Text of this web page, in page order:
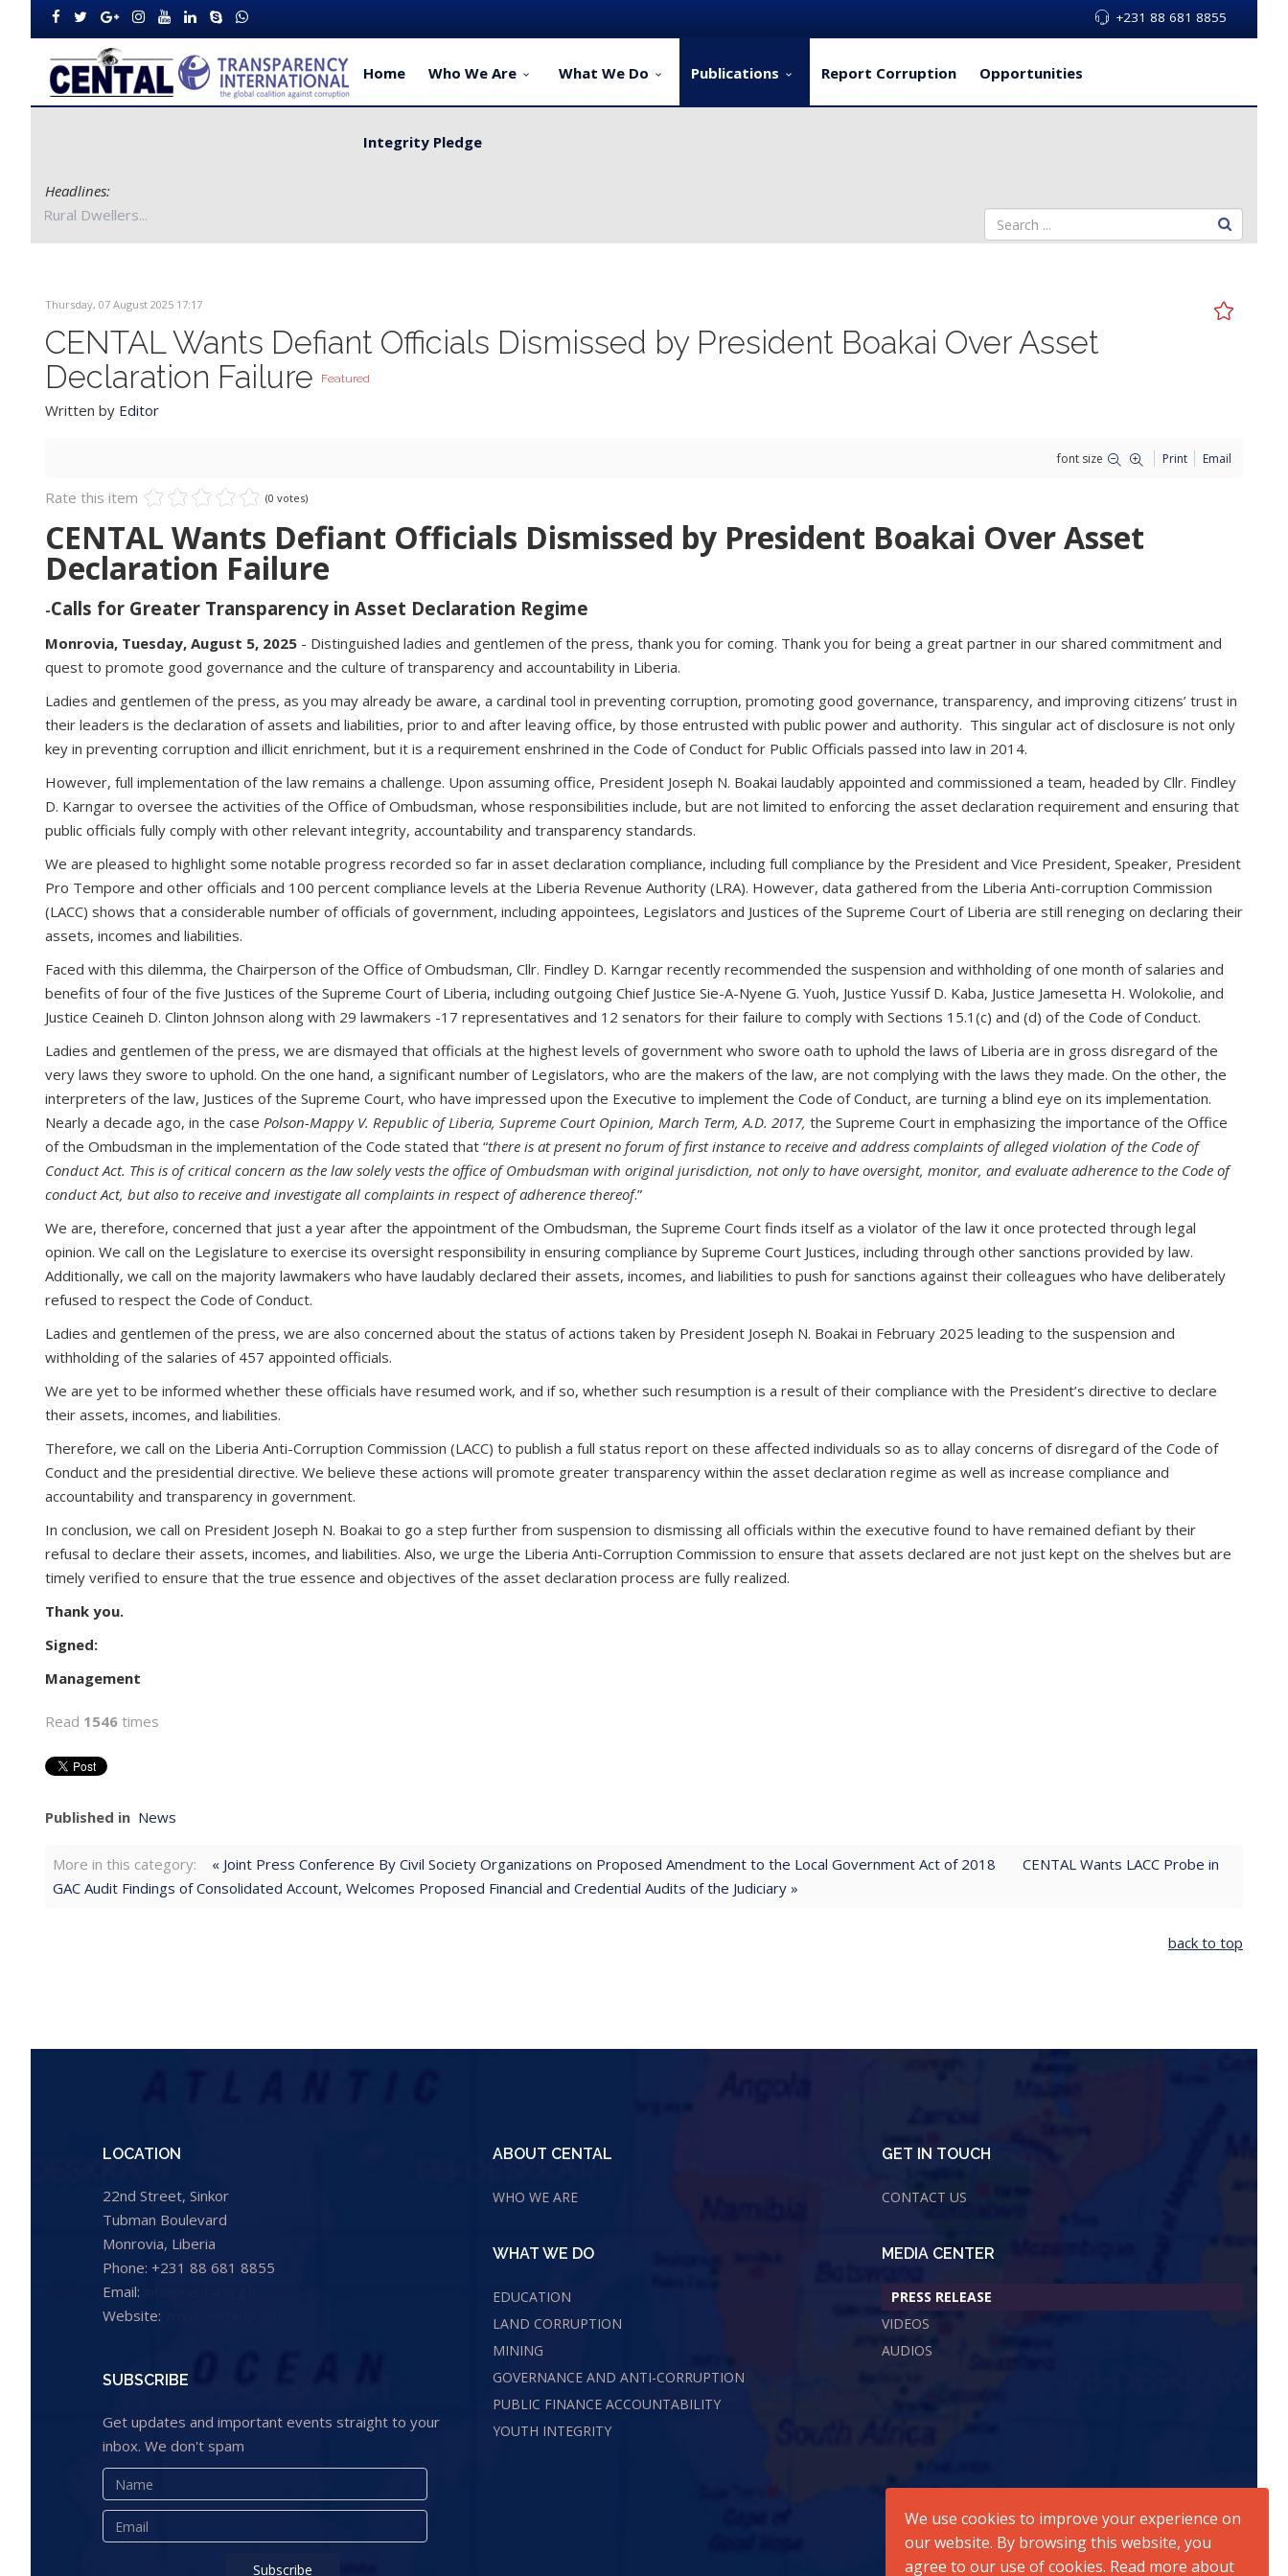
+231 88 681 8855
Home Who We Are What We Do Publications Report Corruption Opportunities
Integrity Pledge
Headlines:
Bong County Authorities to Improve Service Delivery for Rural Dwellers...
Thursday, 07 August 2025 17:17
CENTAL Wants Defiant Officials Dismissed by President Boakai Over Asset
Declaration Failure
Featured
Written by Editor
font size Print Email
Rate this item (0 votes)
CENTAL Wants Defiant Officials Dismissed by President Boakai Over Asset
Declaration Failure
-Calls for Greater Transparency in Asset Declaration Regime
Monrovia, Tuesday, August 5, 2025 - Distinguished ladies and gentlemen of the press, thank you for coming. Thank you for being a great partner in our shared commitment and
quest to promote good governance and the culture of transparency and accountability in Liberia.
Ladies and gentlemen of the press, as you may already be aware, a cardinal tool in preventing corruption, promoting good governance, transparency, and improving citizens’ trust in
their leaders is the declaration of assets and liabilities, prior to and after leaving office, by those entrusted with public power and authority. This singular act of disclosure is not only
key in preventing corruption and illicit enrichment, but it is a requirement enshrined in the Code of Conduct for Public Officials passed into law in 2014.
However, full implementation of the law remains a challenge. Upon assuming office, President Joseph N. Boakai laudably appointed and commissioned a team, headed by Cllr. Findley
D. Karngar to oversee the activities of the Office of Ombudsman, whose responsibilities include, but are not limited to enforcing the asset declaration requirement and ensuring that
public officials fully comply with other relevant integrity, accountability and transparency standards.
We are pleased to highlight some notable progress recorded so far in asset declaration compliance, including full compliance by the President and Vice President, Speaker, President
Pro Tempore and other officials and 100 percent compliance levels at the Liberia Revenue Authority (LRA). However, data gathered from the Liberia Anti-corruption Commission
(LACC) shows that a considerable number of officials of government, including appointees, Legislators and Justices of the Supreme Court of Liberia are still reneging on declaring their
assets, incomes and liabilities.
Faced with this dilemma, the Chairperson of the Office of Ombudsman, Cllr. Findley D. Karngar recently recommended the suspension and withholding of one month of salaries and
benefits of four of the five Justices of the Supreme Court of Liberia, including outgoing Chief Justice Sie-A-Nyene G. Yuoh, Justice Yussif D. Kaba, Justice Jamesetta H. Wolokolie, and
Justice Ceaineh D. Clinton Johnson along with 29 lawmakers -17 representatives and 12 senators for their failure to comply with Sections 15.1(c) and (d) of the Code of Conduct.
Ladies and gentlemen of the press, we are dismayed that officials at the highest levels of government who swore oath to uphold the laws of Liberia are in gross disregard of the
very laws they swore to uphold. On the one hand, a significant number of Legislators, who are the makers of the law, are not complying with the laws they made. On the other, the
interpreters of the law, Justices of the Supreme Court, who have impressed upon the Executive to implement the Code of Conduct, are turning a blind eye on its implementation.
Nearly a decade ago, in the case Polson-Mappy V. Republic of Liberia, Supreme Court Opinion, March Term, A.D. 2017, the Supreme Court in emphasizing the importance of the Office
of the Ombudsman in the implementation of the Code stated that “there is at present no forum of first instance to receive and address complaints of alleged violation of the Code of
Conduct Act. This is of critical concern as the law solely vests the office of Ombudsman with original jurisdiction, not only to have oversight, monitor, and evaluate adherence to the Code of
conduct Act, but also to receive and investigate all complaints in respect of adherence thereof.”
We are, therefore, concerned that just a year after the appointment of the Ombudsman, the Supreme Court finds itself as a violator of the law it once protected through legal
opinion. We call on the Legislature to exercise its oversight responsibility in ensuring compliance by Supreme Court Justices, including through other sanctions provided by law.
Additionally, we call on the majority lawmakers who have laudably declared their assets, incomes, and liabilities to push for sanctions against their colleagues who have deliberately
refused to respect the Code of Conduct.
Ladies and gentlemen of the press, we are also concerned about the status of actions taken by President Joseph N. Boakai in February 2025 leading to the suspension and
withholding of the salaries of 457 appointed officials.
We are yet to be informed whether these officials have resumed work, and if so, whether such resumption is a result of their compliance with the President’s directive to declare
their assets, incomes, and liabilities.
Therefore, we call on the Liberia Anti-Corruption Commission (LACC) to publish a full status report on these affected individuals so as to allay concerns of disregard of the Code of
Conduct and the presidential directive. We believe these actions will promote greater transparency within the asset declaration regime as well as increase compliance and
accountability and transparency in government.
In conclusion, we call on President Joseph N. Boakai to go a step further from suspension to dismissing all officials within the executive found to have remained defiant by their
refusal to declare their assets, incomes, and liabilities. Also, we urge the Liberia Anti-Corruption Commission to ensure that assets declared are not just kept on the shelves but are
timely verified to ensure that the true essence and objectives of the asset declaration process are fully realized.
Thank you.
Signed:
Management
Read 1546 times
Published in News
More in this category: « Joint Press Conference By Civil Society Organizations on Proposed Amendment to the Local Government Act of 2018
CENTAL Wants LACC Probe in
GAC Audit Findings of Consolidated Account, Welcomes Proposed Financial and Credential Audits of the Judiciary »
back to top
LOCATION
22nd Street, Sinkor
Tubman Boulevard
Monrovia, Liberia
Phone: +231 88 681 8855
Email:
Website:
SUBSCRIBE
Get updates and important events straight to your
inbox. We don't spam
ABOUT CENTAL
WHO WE ARE
WHAT WE DO
EDUCATION
LAND CORRUPTION
MINING
GOVERNANCE AND ANTI-CORRUPTION
PUBLIC FINANCE ACCOUNTABILITY
YOUTH INTEGRITY
GET IN TOUCH
CONTACT US
MEDIA CENTER
PRESS RELEASE
VIDEOS
AUDIOS
We use cookies to improve your experience on
our website. By browsing this website, you
agree to our use of cookies. Read more about